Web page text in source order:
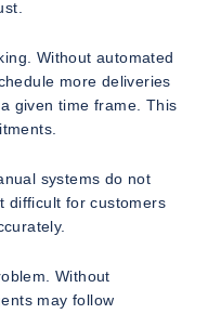
Without automated
more deliveries
given time frame. This
systems do not
difficult for customers
Without
may follow